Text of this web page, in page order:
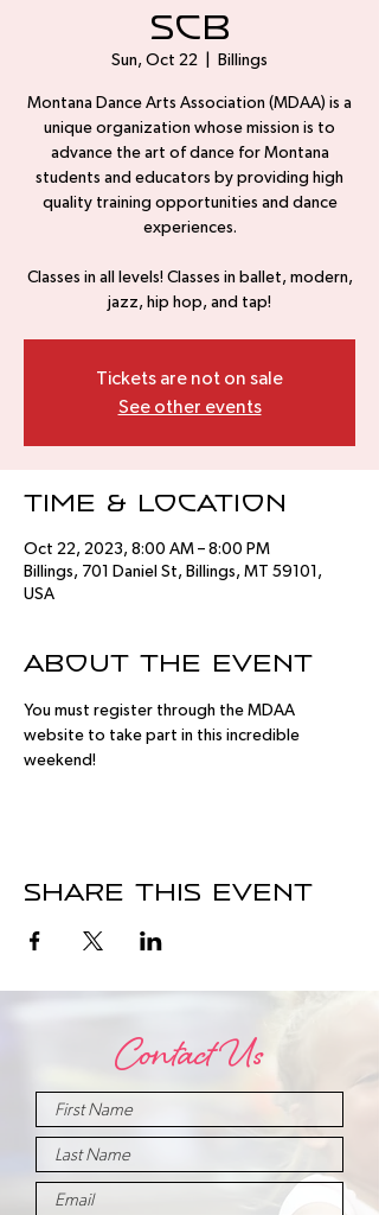
SCB
Sun, Oct 22 Billings
Montana Dance Arts Association (MDAA) is a
unique organization whose mission is to
advance the art of dance for Montana
students and educators by providing high
quality training opportunities and dance
experiences.
Classes in all levels! Classes in ballet, modern,
jazz, hip hop, and tap!
Tickets are not on sale
See other events
Time & Location
Oct 22, 2023, 8:00 AM – 8:00 PM
Billings, 701 Daniel St, Billings, MT 59101,
USA
About the event
You must register through the MDAA
website to take part in this incredible
weekend!
Share this event
Contact Us